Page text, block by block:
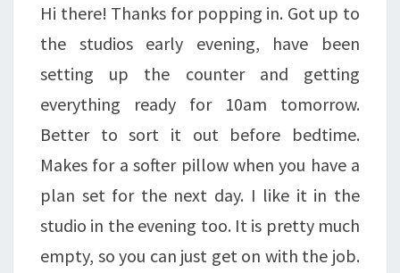
Hi there! Thanks for popping in. Got up to
the studios early evening, have been
setting up the counter and getting
everything ready for 10am tomorrow.
Better to sort it out before bedtime.
Makes for a softer pillow when you have a
plan set for the next day. I like it in the
studio in the evening too. It is pretty much
empty, so you can just get on with the job.